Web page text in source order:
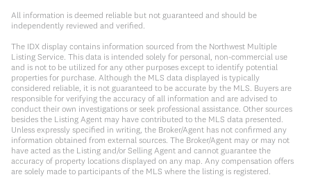
All information is deemed reliable but not guaranteed and should be
independently reviewed and verified.
The IDX display contains information sourced from the Northwest Multiple
Listing Service. This data is intended solely for personal, non-commercial use
and is not to be utilized for any other purposes except to identify potential
properties for purchase. Although the MLS data displayed is typically
considered reliable, it is not guaranteed to be accurate by the MLS. Buyers are
responsible for verifying the accuracy of all information and are advised to
conduct their own investigations or seek professional assistance. Other sources
besides the Listing Agent may have contributed to the MLS data presented.
Unless expressly specified in writing, the Broker/Agent has not confirmed any
information obtained from external sources. The Broker/Agent may or may not
have acted as the Listing and/or Selling Agent and cannot guarantee the
accuracy of property locations displayed on any map. Any compensation offers
are solely made to participants of the MLS where the listing is registered.